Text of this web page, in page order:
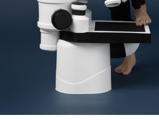
SALE
LOGIN
INFO
ABOUT US
COLLECTION
CONTACT